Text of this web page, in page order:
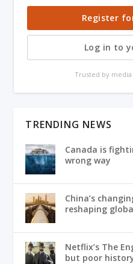
Register
Log in to
Trusted by
TRENDING NEWS
Canada is
wrong way
China’s
reshaping
Netflix’s The
but poor